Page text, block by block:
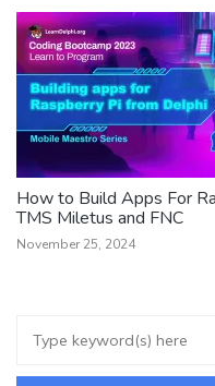
How to Build Apps For
TMS Miletus and FNC
November 25, 2024